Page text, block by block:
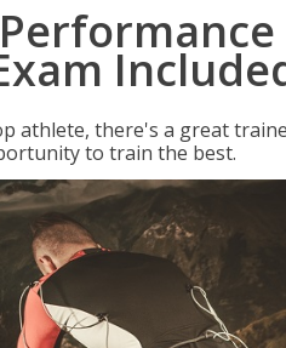
athlete, there's a great
to train the best.